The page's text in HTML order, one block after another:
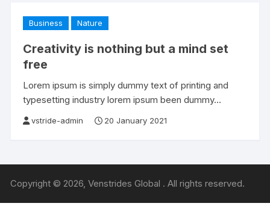
Business Nature
Creativity is nothing but a mind set
free
Lorem ipsum is simply dummy text of printing and
typesetting industry lorem ipsum been dummy…
vstride-admin 20 January 2021
Copyright © 2026, Venstrides Global . All rights reserved.